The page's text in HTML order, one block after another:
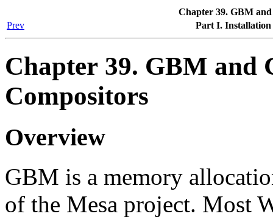
Chapter 39. GBM
Prev
Part I.
Chapter 39. GBM and
Compositors
Overview
GBM is a memory
of the Mesa project. Most